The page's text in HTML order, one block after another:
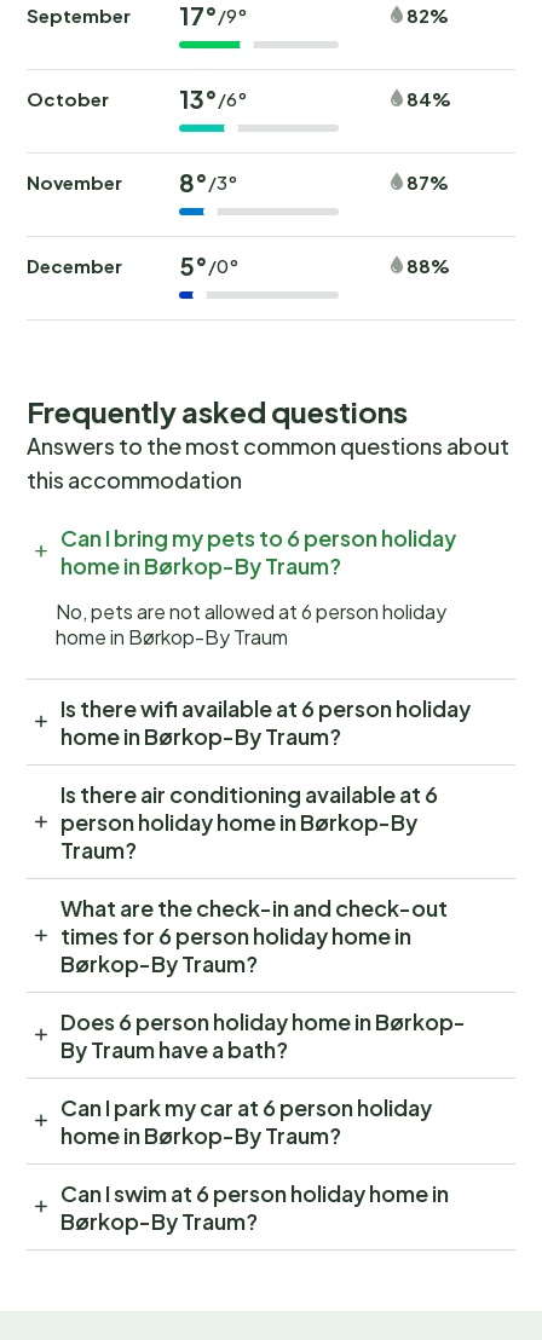
September 17°/9° 82%
October 13°/6° 84%
November 8°/3° 87%
December 5°/0° 88%
Frequently asked questions
Answers to the most common questions about
this accommodation
Can I bring my pets to 6 person holiday
home in Børkop-By Traum?
No, pets are not allowed at 6 person holiday
home in Børkop-By Traum
Is there wifi available at 6 person holiday
home in Børkop-By Traum?
Is there air conditioning available at 6
person holiday home in Børkop-By
Traum?
What are the check-in and check-out
times for 6 person holiday home in
Børkop-By Traum?
Does 6 person holiday home in Børkop-
By Traum have a bath?
Can I park my car at 6 person holiday
home in Børkop-By Traum?
Can I swim at 6 person holiday home in
Børkop-By Traum?